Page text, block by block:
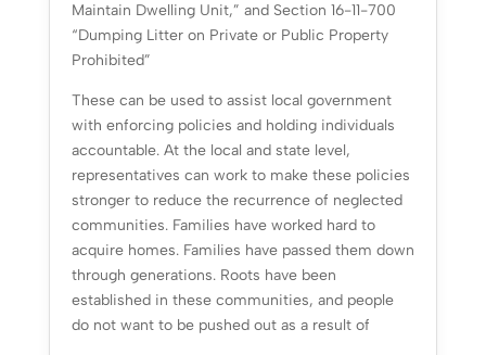
Maintain Dwelling Unit,” and Section 16-11-700
“Dumping Litter on Private or Public Property
Prohibited”
These can be used to assist local government
with enforcing policies and holding individuals
accountable. At the local and state level,
representatives can work to make these policies
stronger to reduce the recurrence of neglected
communities. Families have worked hard to
acquire homes. Families have passed them down
through generations. Roots have been
established in these communities, and people
do not want to be pushed out as a result of